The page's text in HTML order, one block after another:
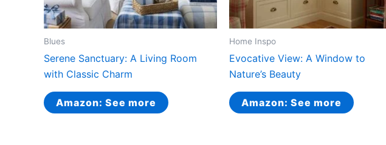
Blues
Serene Sanctuary: A Living Room
with Classic Charm
Amazon: See more
Home Inspo
Evocative View: A Window to
Nature’s Beauty
Amazon: See more